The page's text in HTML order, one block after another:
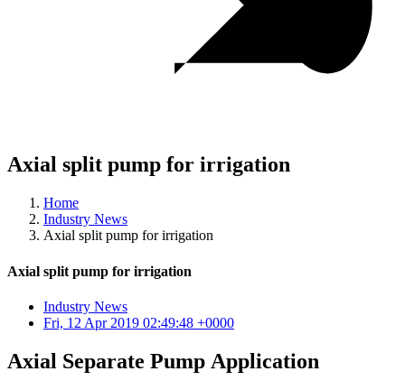
Axial split pump for irrigation
Home
Industry News
Axial split pump for irrigation
Axial split pump for irrigation
Industry News
Fri, 12 Apr 2019 02:49:48 +0000
Axial Separate Pump Application